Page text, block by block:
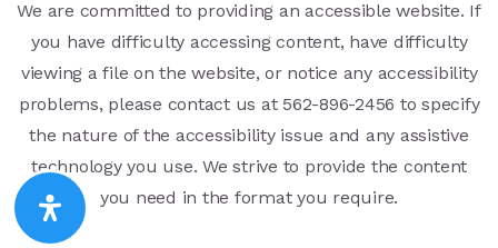
We are committed to providing an accessible website. If
you have difficulty accessing content, have difficulty
viewing a file on the website, or notice any accessibility
problems, please contact us at 562-896-2456 to specify
the nature of the accessibility issue and any assistive
technology you use. We strive to provide the content
you need in the format you require.